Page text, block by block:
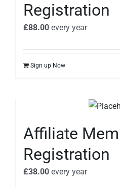
Registration
£88.00 every year
Sign up Now
Affiliate
Registration
£38.00 every year